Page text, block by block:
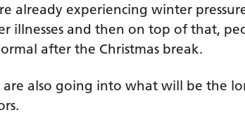
already experiencing winter
illnesses and then on top of that,
after the Christmas break.
are also going into what will be the